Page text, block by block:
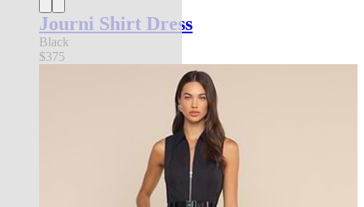
Journi Shirt Dress
Black
$375